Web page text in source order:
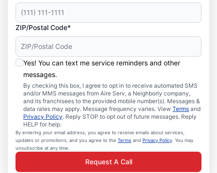
ZIP/Postal Code*
Yes! You can text me service reminders and other
messages.
By checking this box, I agree to opt in to receive automated SMS
and/or MMS messages from Aire Serv, a Neighborly company,
and its franchisees to the provided mobile number(s). Messages &
data rates may apply. Message frequency varies. View Terms and
Privacy Policy. Reply STOP to opt out of future messages. Reply
HELP for help.
By entering your email address, you agree to receive emails about services,
updates or promotions, and you agree to the Terms and Privacy Policy. You may
unsubscribe at any time.
Request A Call